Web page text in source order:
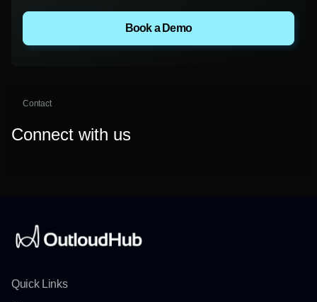
Book a Demo
Contact
Connect with us
Quick Links